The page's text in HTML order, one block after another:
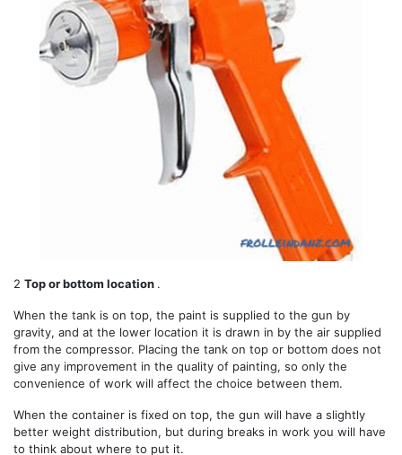
2 Top or bottom location .
When the tank is on top, the paint is supplied to the gun by
gravity, and at the lower location it is drawn in by the air supplied
from the compressor. Placing the tank on top or bottom does not
give any improvement in the quality of painting, so only the
convenience of work will affect the choice between them.
When the container is fixed on top, the gun will have a slightly
better weight distribution, but during breaks in work you will have
to think about where to put it.